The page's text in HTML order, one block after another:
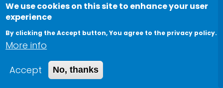
We use cookies on this site to enhance your user
experience
By clicking the Accept button, You agree to the privacy policy.
More info
Accept
No, thanks